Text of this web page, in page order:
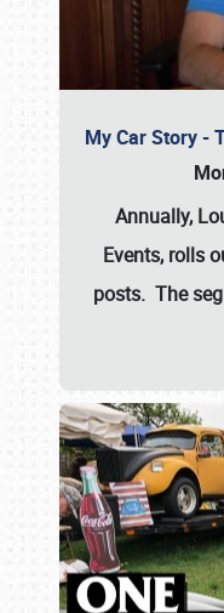
My Car Story -
Annually,
Events, rolls
posts. The